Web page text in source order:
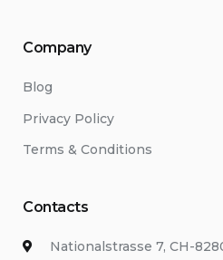
Company
Blog
Privacy Policy
Terms & Conditions
Contacts
Nationalstrasse 7, CH-